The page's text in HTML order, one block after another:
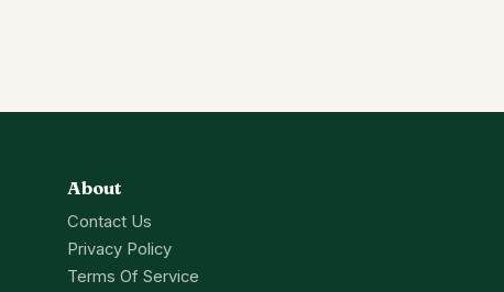
About
Contact Us
Privacy Policy
Terms Of Service